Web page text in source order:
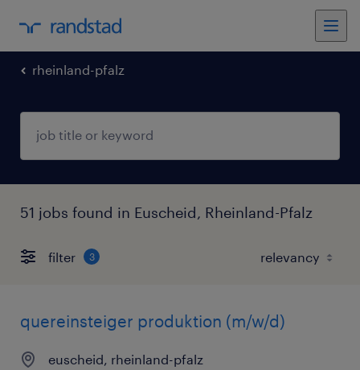
rheinland-pfalz
51 jobs found in Euscheid, Rheinland-Pfalz
filter 3
quereinsteiger produktion (m/w/d)
euscheid, rheinland-pfalz